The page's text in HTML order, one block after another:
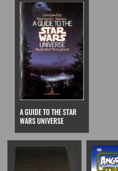
A GUIDE TO THE STAR
WARS UNIVERSE